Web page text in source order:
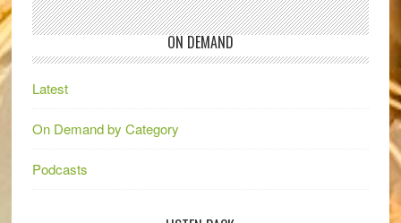
ON DEMAND
Latest
On Demand by Category
Podcasts